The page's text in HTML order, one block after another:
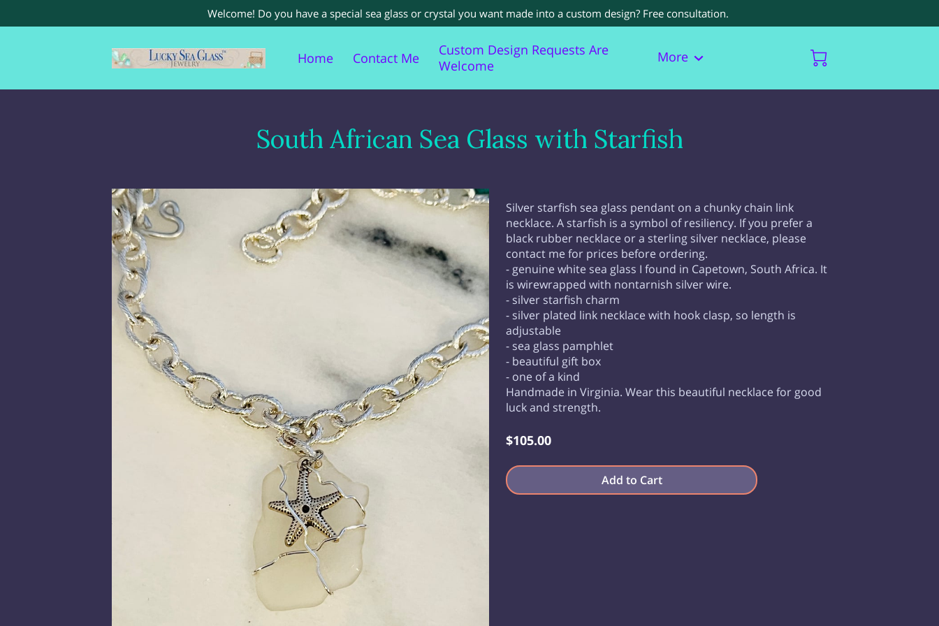
Welcome! Do you have a special sea glass or crystal you want made into a custom design? Free consultation.
Home Contact Me
Custom Design Requests Are
Welcome
More
South African Sea Glass with Starfish
Silver starfish sea glass pendant on a chunky chain link
necklace. A starfish is a symbol of resiliency. If you prefer a
black rubber necklace or a sterling silver necklace, please
contact me for prices before ordering.
- genuine white sea glass I found in Capetown, South Africa. It
is wirewrapped with nontarnish silver wire.
- silver starfish charm
- silver plated link necklace with hook clasp, so length is
adjustable
- sea glass pamphlet
- beautiful gift box
- one of a kind
Handmade in Virginia. Wear this beautiful necklace for good
luck and strength.
$105.00
Add to Cart